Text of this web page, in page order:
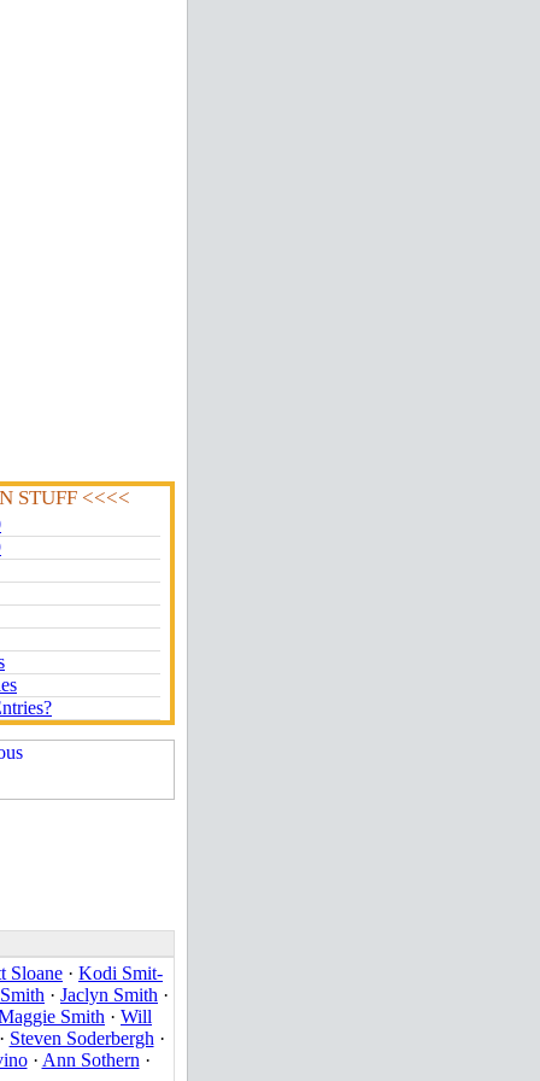
STUFF <<<<
Sloane · Kodi Smit-
· Jaclyn Smith ·
Smith · Will
Steven Soderbergh ·
· Ann Sothern ·